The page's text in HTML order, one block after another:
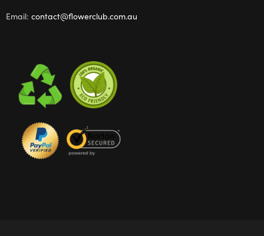
Email: contact@flowerclub.com.au